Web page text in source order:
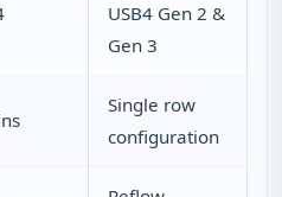
USB4 Gen 2 &
Gen 3
Single row
configuration